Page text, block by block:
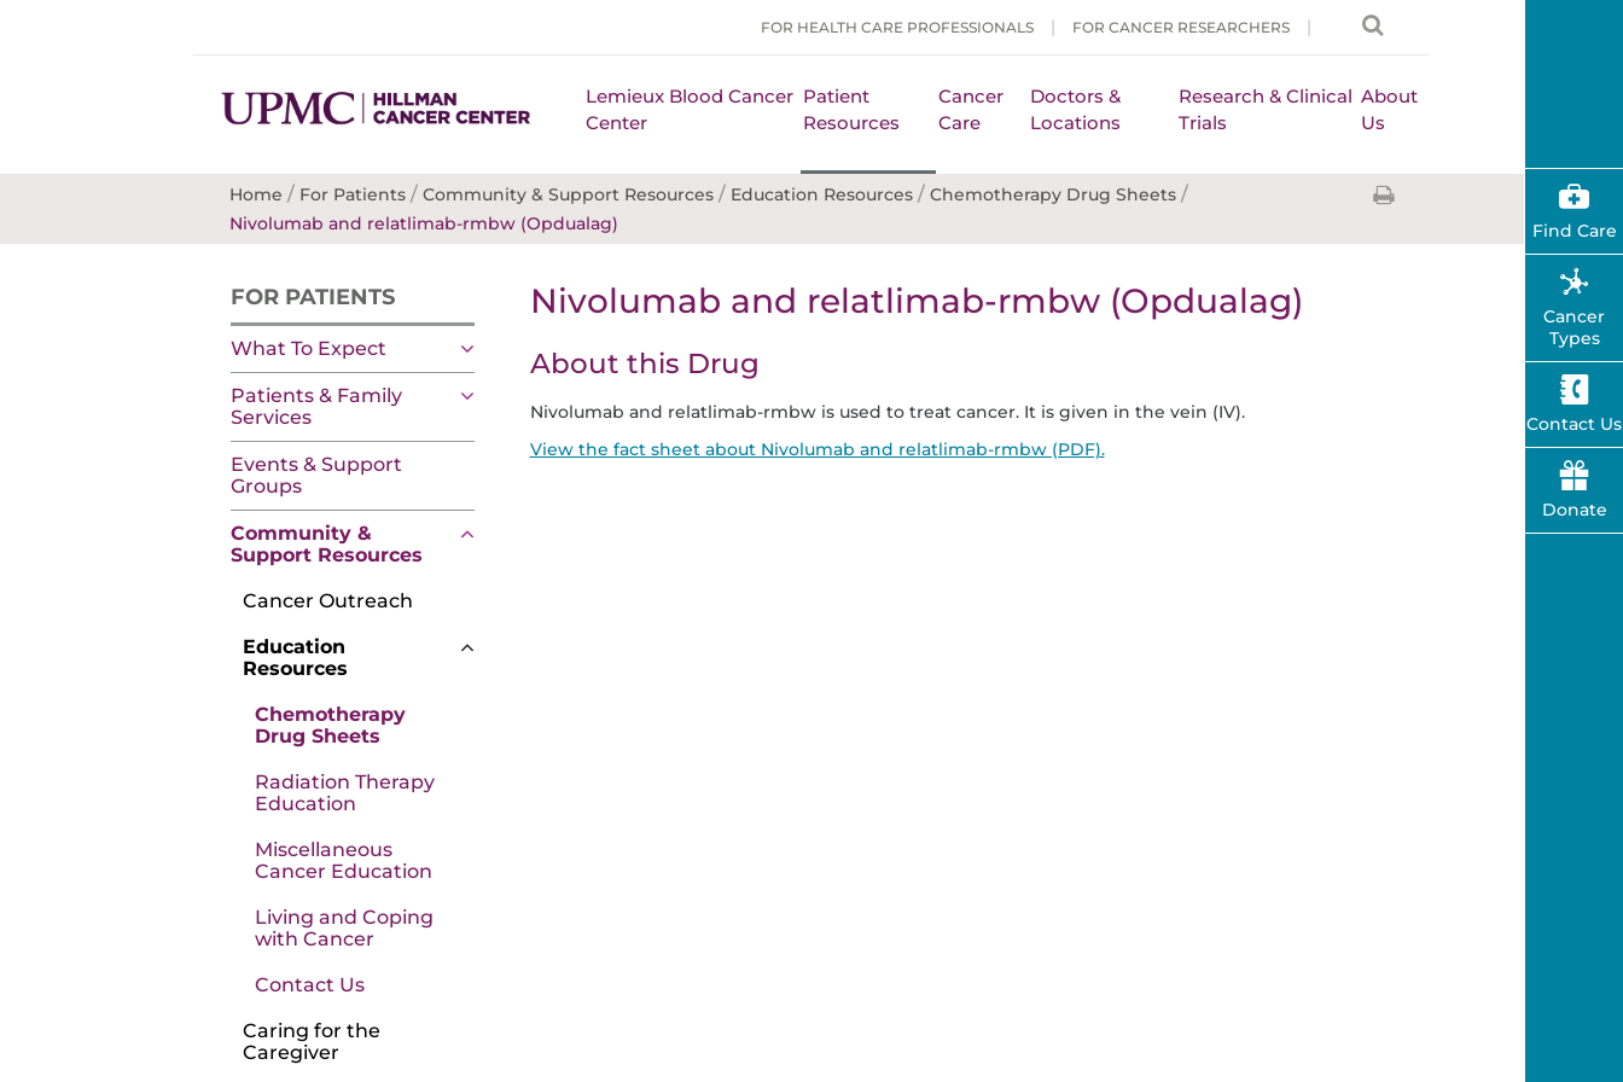
FOR HEALTH CARE PROFESSIONALS FOR CANCER RESEARCHERS
Lemieux Blood Cancer
Center
Patient
Resources
Cancer
Care
Doctors &
Locations
Research & Clinical
Trials
About
Us
Home / For Patients / Community & Support Resources / Education Resources / Chemotherapy Drug Sheets /
Nivolumab and relatlimab-rmbw (Opdualag)
FOR PATIENTS
What To Expect
Patients & Family
Services
Events & Support
Groups
Community &
Support Resources
Cancer Outreach
Education
Resources
Chemotherapy
Drug Sheets
Radiation Therapy
Education
Miscellaneous
Cancer Education
Living and Coping
with Cancer
Contact Us
Caring for the
Caregiver
Nivolumab and relatlimab-rmbw (Opdualag)
About this Drug
Nivolumab and relatlimab-rmbw is used to treat cancer. It is given in the vein (IV).
View the fact sheet about Nivolumab and relatlimab-rmbw (PDF).
Find Care
Cancer
Types
Contact Us
Donate